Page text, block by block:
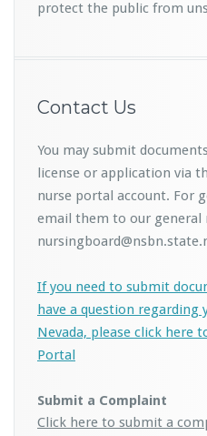
protect the public from
Contact Us
You may submit
license or application via
nurse portal account. For
email them to our general
If you need to submit
have a question regarding
Nevada, please click here
Portal
Submit a Complaint
Click here to submit a